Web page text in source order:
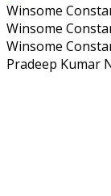
Winsome
Winsome
Winsome
Pradeep Kumar